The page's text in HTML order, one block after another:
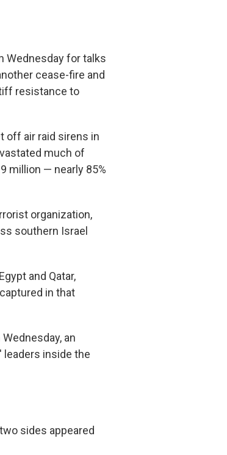
Wednesday for talks
cease-fire and
resistance to
off air raid sirens in
much of
million — nearly 85%
organization,
southern Israel
and Qatar,
in that
an
inside the
sides appeared